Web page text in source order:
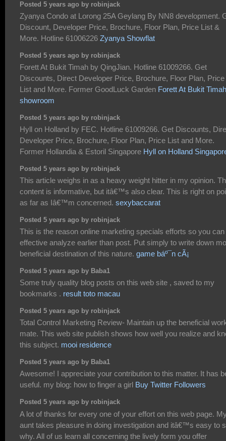
Posted 5 years ago by robinjack
Zyanya Condo at Lorong 25A Geylang By NN8 development.
Discount, Developer Price, Brochure, Floor Plan, Price List &
More. Hotline 61006226 Zyanya Showflat
Posted 5 years ago by robinjack
Forett At Bukit Timah by QingJian. Hotline 61009266. Get
Discounts, Direct Developer Price, Brochure, Floor Plan, Price
List and More. Former GoodLuck Garden Forett At Bukit Timah
showroom
Posted 5 years ago by robinjack
Hyll on Holland by FEC. Hotline 61009266. Get Discounts,
Developer Price, Brochure, Floor Plan, Price List and More.
Former Hollandia & Estoril Singapore Hyll on Holland
Posted 5 years ago by robinjack
This article weighs in as a heavy weight hitter in my opinion.
content is informative, but itâ€™s also clear. This is right on
as far as Iâ€™m concerned. sexybaccarat
Posted 5 years ago by robinjack
This is the reason online marketing specials efforts so you can
effective analyze earlier than post. Put simply to write down
beneficial destination of this nature. game báº¯n cÃ¡
Posted 5 years ago by Baba1
Some truly quality blog posts on this web site , saved to my
bookmarks . result toto macau
Posted 5 years ago by robinjack
Total Control Marketing Review- Maintain up the beneficial
mate. This web site publish shows how well you realize and
this subject. mooi residence
Posted 5 years ago by Baba1
Awesome! I appreciate your contribution to this matter. It has
useful. my blog: how to finger a girl Buy Twitter Followers
Posted 5 years ago by robinjack
A lot of thanks for every one of your effort on this web page.
aunt takes pleasure in doing investigation and itâ€™s easy to
why. All of us learn all concerning the lively form you offer